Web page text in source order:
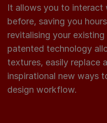
It allows you to interact
before, saving you
revitalising your
patented technology
textures, easily replace
inspirational new ways
design workflow.